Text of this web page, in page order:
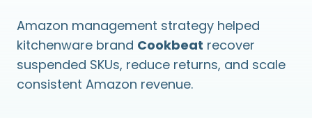
Amazon management strategy helped
kitchenware brand Cookbeat recover
suspended SKUs, reduce returns, and scale
consistent Amazon revenue.